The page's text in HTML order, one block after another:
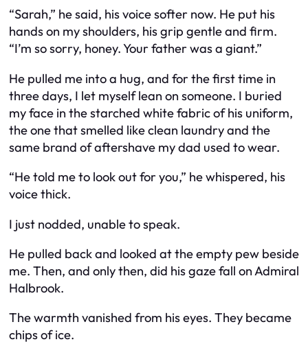
“Sarah,” he said, his voice softer now. He put his
hands on my shoulders, his grip gentle and firm.
“I’m so sorry, honey. Your father was a giant.”
He pulled me into a hug, and for the first time in
three days, I let myself lean on someone. I buried
my face in the starched white fabric of his uniform,
the one that smelled like clean laundry and the
same brand of aftershave my dad used to wear.
“He told me to look out for you,” he whispered, his
voice thick.
I just nodded, unable to speak.
He pulled back and looked at the empty pew beside
me. Then, and only then, did his gaze fall on Admiral
Halbrook.
The warmth vanished from his eyes. They became
chips of ice.